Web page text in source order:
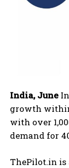
India, June
growth
with over
demand for
ThePilot.in